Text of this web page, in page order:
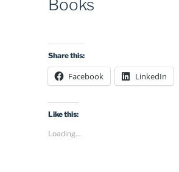
Books
Share this:
Facebook LinkedIn
Like this:
Loading...